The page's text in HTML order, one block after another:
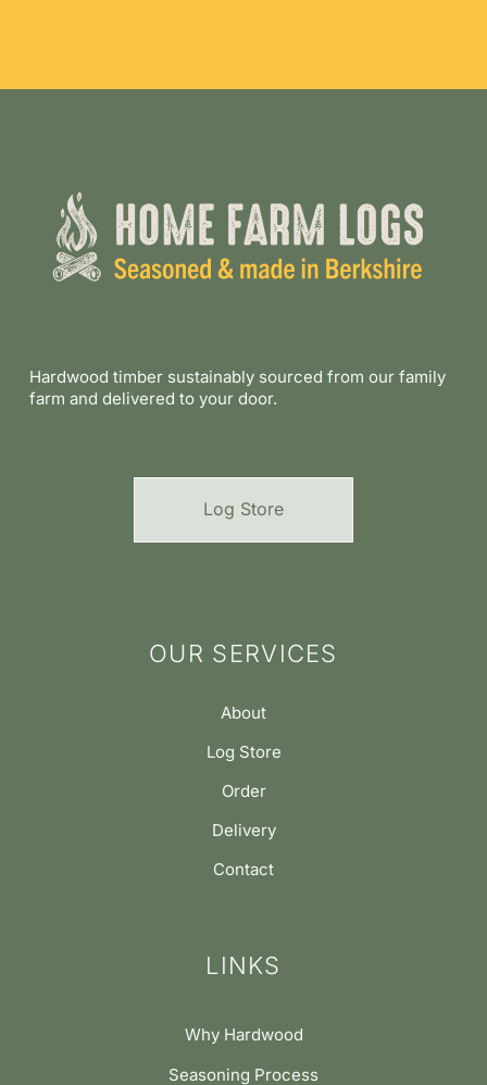
Hardwood timber sustainably sourced from our family
farm and delivered to your door.
Log Store
OUR SERVICES
About
Log Store
Order
Delivery
Contact
LINKS
Why Hardwood
Seasoning Process